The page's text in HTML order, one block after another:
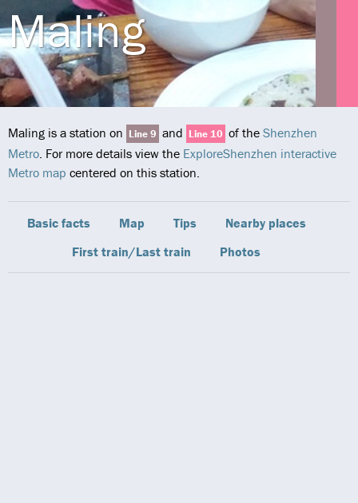
Maling
Maling is a station on Line 9 and Line 10 of the Shenzhen
Metro. For more details view the ExploreShenzhen interactive
Metro map centered on this station.
Basic facts Map Tips
Nearby places
First train/Last train
Photos